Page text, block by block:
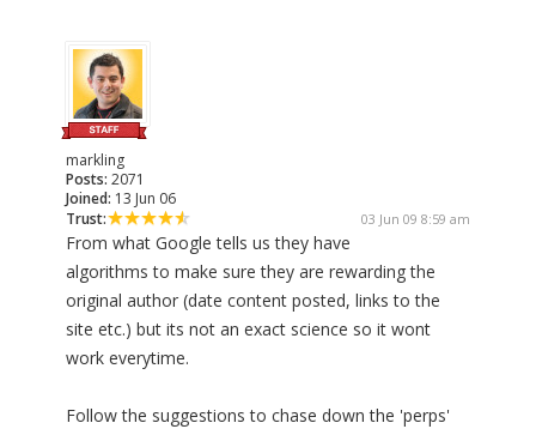
markling
Posts: 2071
Joined: 13 Jun 06
Trust:
03 Jun 09 8:59 am
From what Google tells us they have
algorithms to make sure they are rewarding the
original author (date content posted, links to the
site etc.) but its not an exact science so it wont
work everytime.
Follow the suggestions to chase down the 'perps'